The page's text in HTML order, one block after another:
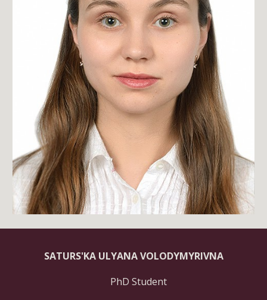
SATURS'KA ULYANA VOLODYMYRIVNA
PhD Student